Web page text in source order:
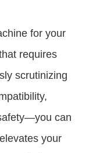
for your
requires
scrutinizing
can
your